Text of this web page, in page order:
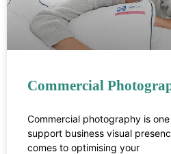
Commercial
Commercial photography is
support business visual
comes to optimising your